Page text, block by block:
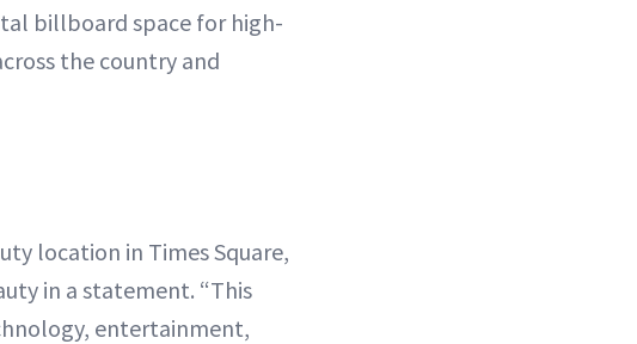
billboard space for high-
the country and
location in Times Square,
in a statement. “This
entertainment,